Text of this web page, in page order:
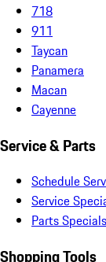
718
911
Taycan
Panamera
Macan
Cayenne
Service & Parts
Schedule
Service
Parts Specials
Shopping Tools